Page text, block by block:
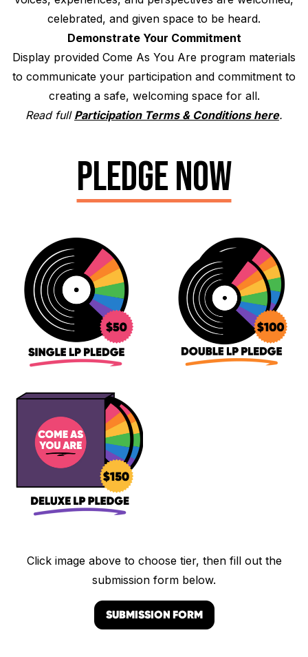
celebrated, and given space to be heard.
Demonstrate Your Commitment
Display provided Come As You Are program materials
to communicate your participation and commitment to
creating a safe, welcoming space for all.
Read full Participation Terms & Conditions here.
PLEDGE NOW
Click image above to choose tier, then fill out the
submission form below.
SUBMISSION FORM